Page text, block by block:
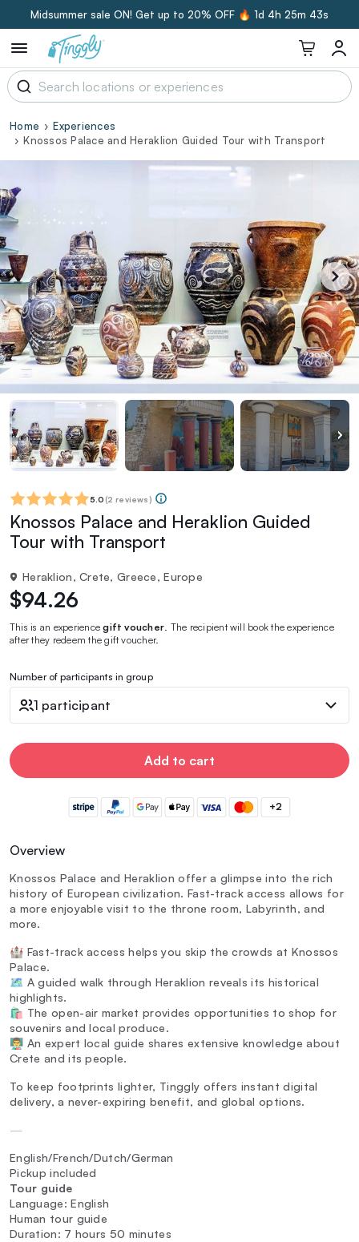
Midsummer sale ON! Get up to 20% OFF 🔥 1d 4h 25m 43s
Home
Experiences
Knossos Palace and Heraklion Guided Tour with Transport
5.0 (2 reviews)
Knossos Palace and Heraklion Guided
Tour with Transport
Heraklion, Crete, Greece, Europe
$94.26
This is an experiencegift voucher . The recipient will book the experience
after they redeem the gift voucher.
Number of participants in group
1 participant
Add to cart
+2
Overview
Knossos Palace and Heraklion offer a glimpse into the rich
history of European civilization. Fast-track access allows for
a more enjoyable visit to the throne room, Labyrinth, and
more.
🏰 Fast-track access helps you skip the crowds at Knossos
Palace.
🗺️ A guided walk through Heraklion reveals its historical
highlights.
🛍️ The open-air market provides opportunities to shop for
souvenirs and local produce.
👨‍🏫 An expert local guide shares extensive knowledge about
Crete and its people.
To keep footprints lighter, Tinggly offers instant digital
delivery, a never-expiring benefit, and global options.
—
English/French/Dutch/German
Pickup included
Tour guide
Language: English
Human tour guide
Duration: 7 hours 50 minutes